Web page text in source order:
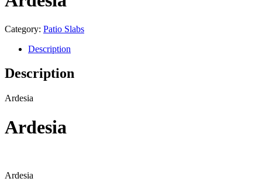
Category: Patio Slabs
Description
Description
Ardesia
Ardesia
Ardesia